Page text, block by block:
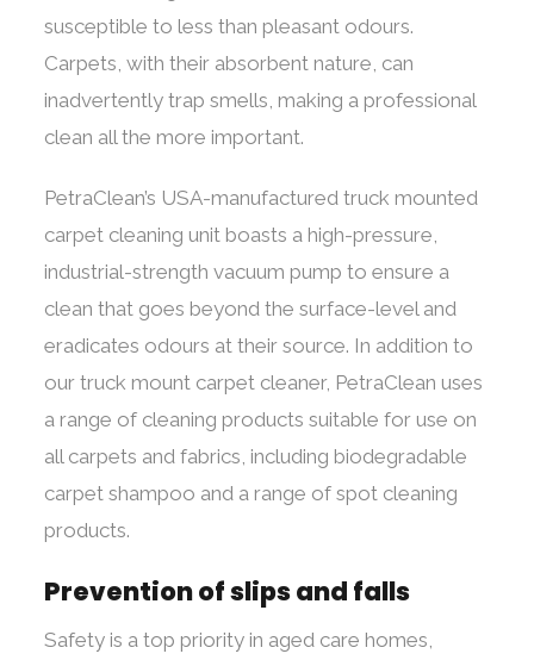
susceptible to less than pleasant odours.
Carpets, with their absorbent nature, can
inadvertently trap smells, making a professional
clean all the more important.
PetraClean’s USA-manufactured truck mounted
carpet cleaning unit boasts a high-pressure,
industrial-strength vacuum pump to ensure a
clean that goes beyond the surface-level and
eradicates odours at their source. In addition to
our truck mount carpet cleaner, PetraClean uses
a range of cleaning products suitable for use on
all carpets and fabrics, including biodegradable
carpet shampoo and a range of spot cleaning
products.
Prevention of slips and falls
Safety is a top priority in aged care homes,